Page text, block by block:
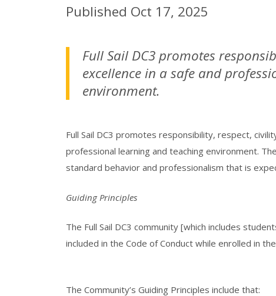
Published Oct 17, 2025
Full Sail DC3 promotes
excellence in a safe and
environment.
Full Sail DC3 promotes responsibility, respect,
professional learning and teaching environment.
standard behavior and professionalism that is
Guiding Principles
The Full Sail DC3 community [which includes
included in the Code of Conduct while enrolled in
The Community’s Guiding Principles include that: